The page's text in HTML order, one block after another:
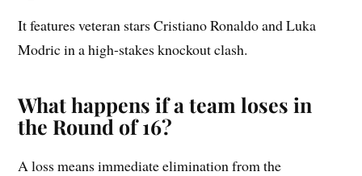
It features veteran stars Cristiano Ronaldo and Luka
Modric in a high-stakes knockout clash.
What happens if a team loses in
the Round of 16?
A loss means immediate elimination from the